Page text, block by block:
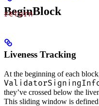
return
BeginBlock
Liveness Tracking
At the beginning of each
they’ve crossed below the
This sliding window is